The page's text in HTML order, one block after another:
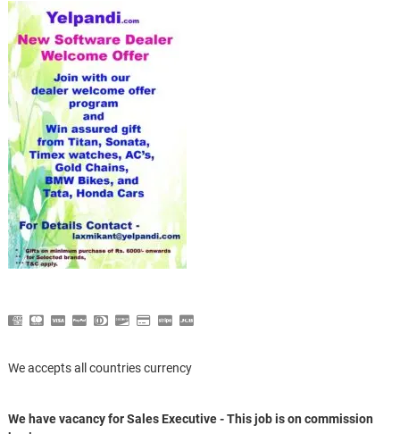
We accepts all countries currency
We have vacancy for Sales Executive - This job is on commission